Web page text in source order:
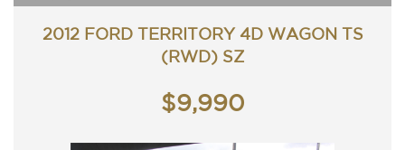
2012 FORD TERRITORY 4D WAGON TS
(RWD) SZ
$9,990